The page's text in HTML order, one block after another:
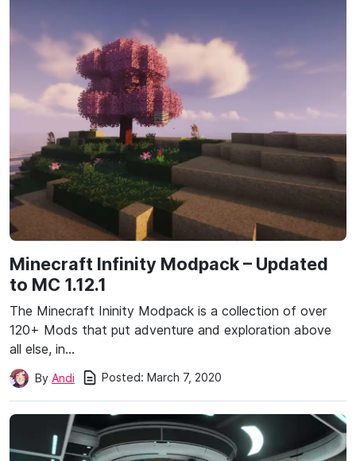
Minecraft Infinity Modpack – Updated
to MC 1.12.1
The Minecraft Ininity Modpack is a collection of over
120+ Mods that put adventure and exploration above
all else, in…
By Andi Posted: March 7, 2020